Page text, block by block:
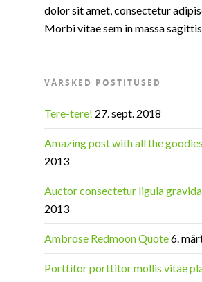
dolor sit amet, consectetur
Morbi vitae sem in massa
VÄRSKED POSTITUSED
Tere-tere! 27. sept. 2018
Amazing post with all the goodies
2013
Auctor consectetur ligula gravida
2013
Ambrose Redmoon Quote6.
Porttitor porttitor mollis vitae